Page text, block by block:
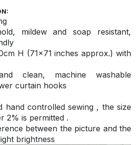
mildew and soap resistant,
H (71×71 inches approx.) with
clean, machine washable
curtain hooks
hand controlled sewing , the size
2% is permitted .
between the picture and the
brightness